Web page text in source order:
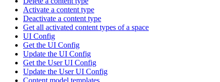
Activate a content type
Deactivate a content type
Get all activated content types of a space
UI Config
Get the UI Config
Update the UI Config
Get the User UI Config
Update the User UI Config
Content model templates